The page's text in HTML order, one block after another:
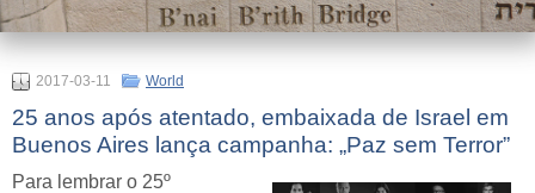
2017-03-11 World
25 anos após atentado, embaixada de Israel em
Buenos Aires lança campanha: „Paz sem Terror”
Para lembrar o 25º